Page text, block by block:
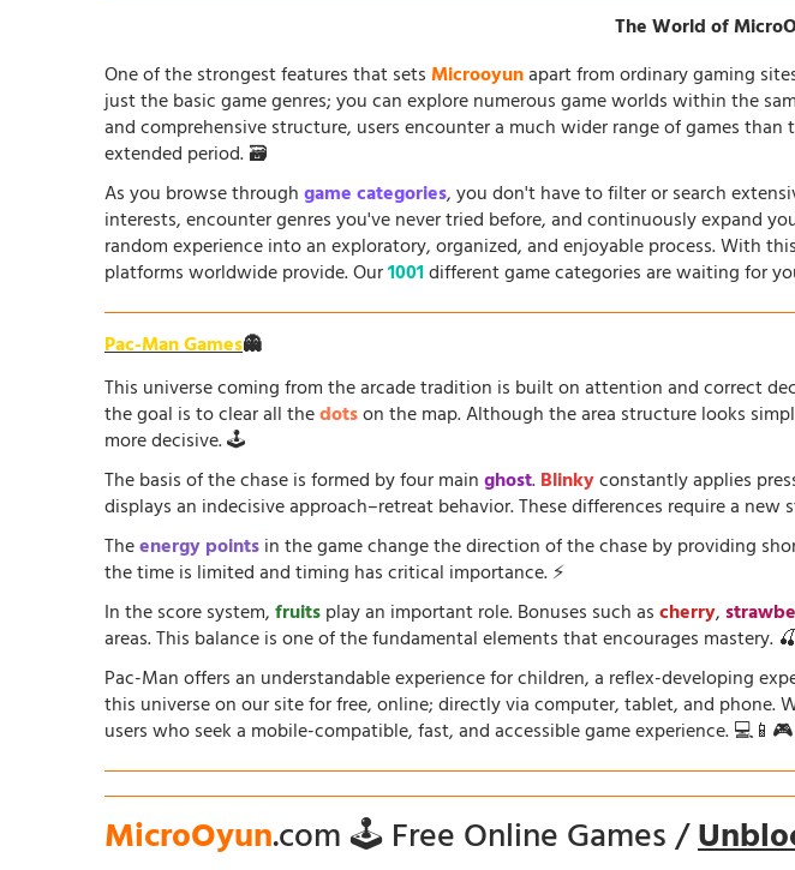
The World of
One of the strongest features that setsMicrooyunapart from ordinary gaming
just the basic game genres; you can explore numerous game worlds within the
and comprehensive structure, users encounter a much wider range of games
extended period. 🗃️
As you browse throughgame categories, you don't have to filter or search
interests, encounter genres you've never tried before, and continuously expand
random experience into an exploratory, organized, and enjoyable process. With
platforms worldwide provide. Our1001different game categories are waiting for
Pac-Man Games👻
This universe coming from the arcade tradition is built on attention and correct
the goal is to clear all thedotson the map. Although the area structure looks
more decisive. 🕹️
The basis of the chase is formed by four mainghost.Blinkyconstantly applies
displays an indecisive approach–retreat behavior. These differences require a new
Theenergy pointsin the game change the direction of the chase by providing
the time is limited and timing has critical importance. ⚡
In the score system,fruitsplay an important role. Bonuses such ascherry,
areas. This balance is one of the fundamental elements that encourages mastery.
Pac-Man offers an understandable experience for children, a reflex-developing
this universe on our site for free, online; directly via computer, tablet, and
users who seek a mobile-compatible, fast, and accessible game experience. 💻📱🎮
MicroOyun.com 🕹️ Free Online Games /